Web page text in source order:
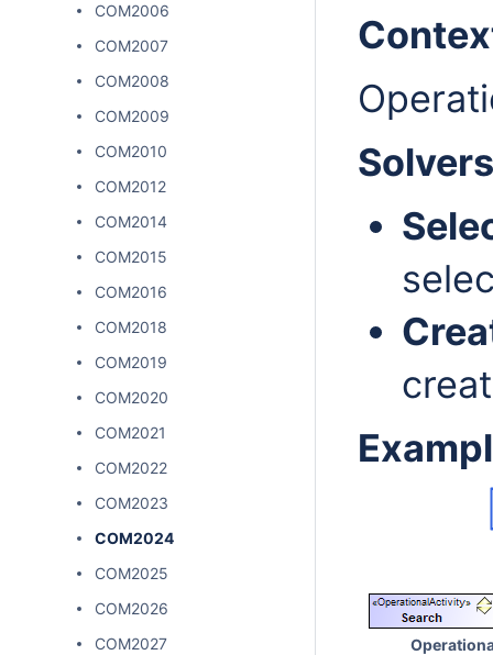
COM2006
COM2007
COM2008
COM2009
COM2010
COM2012
COM2014
COM2015
COM2016
COM2018
COM2019
COM2020
COM2021
COM2022
COM2023
COM2024
COM2025
COM2026
COM2027
Solvers